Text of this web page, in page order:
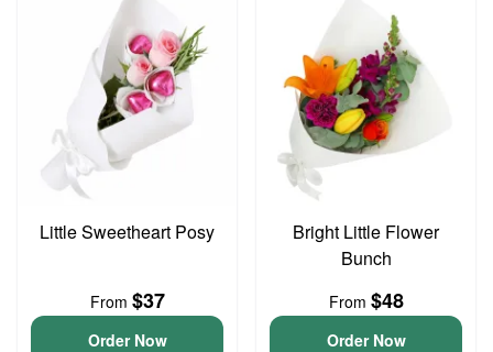
Little Sweetheart Posy
From $37
Order Now
Bright Little Flower
Bunch
From $48
Order Now